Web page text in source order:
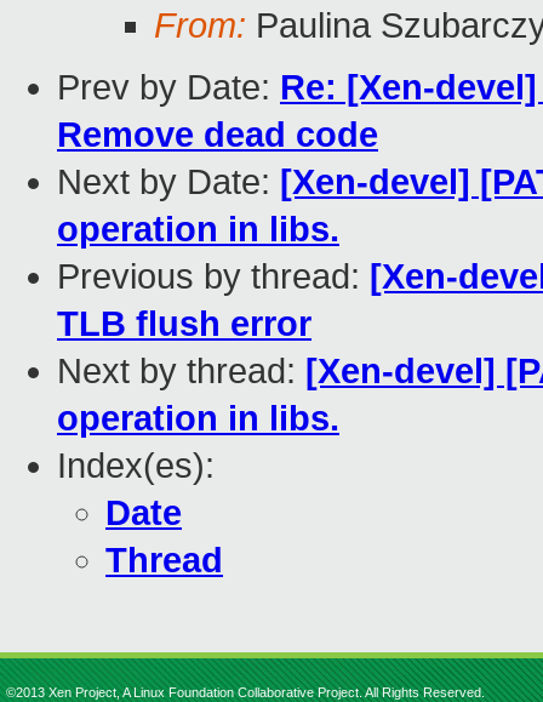
From: Paulina
Prev by Date: Re: [Xen-
Remove dead code
Next by Date: [Xen-devel]
operation in libs.
Previous by thread: [Xen-
TLB flush error
Next by thread: [Xen-devel]
operation in libs.
Index(es):
Date
Thread
©2013 Xen Project, A Linux Foundation Collaborative Project. All Rights Reserved.